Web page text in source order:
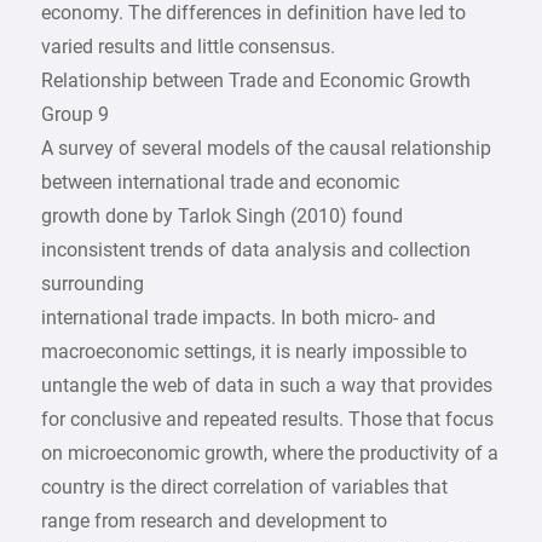
economy. The differences in definition have led to
varied results and little consensus.
Relationship between Trade and Economic Growth
Group 9
A survey of several models of the causal relationship
between international trade and economic
growth done by Tarlok Singh (2010) found
inconsistent trends of data analysis and collection
surrounding
international trade impacts. In both micro- and
macroeconomic settings, it is nearly impossible to
untangle the web of data in such a way that provides
for conclusive and repeated results. Those that focus
on microeconomic growth, where the productivity of a
country is the direct correlation of variables that
range from research and development to